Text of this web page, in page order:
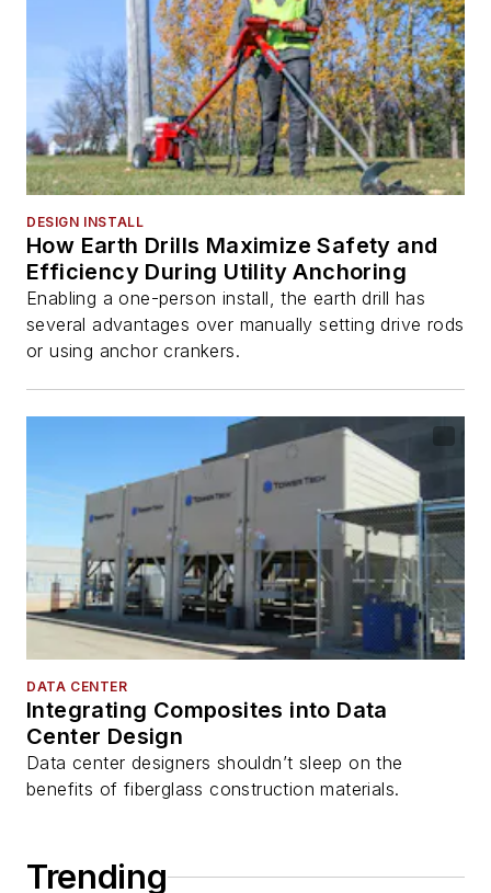
DESIGN INSTALL
How Earth Drills Maximize Safety and
Efficiency During Utility Anchoring
Enabling a one-person install, the earth drill has
several advantages over manually setting drive rods
or using anchor crankers.
DATA CENTER
Integrating Composites into Data
Center Design
Data center designers shouldn’t sleep on the
benefits of fiberglass construction materials.
Trending